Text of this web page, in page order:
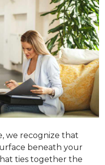
we recognize that
beneath your
ties together the